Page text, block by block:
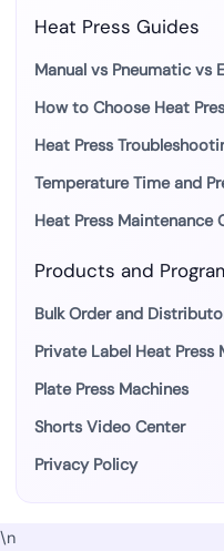
Heat Press Guides
Manual vs Pneumatic vs
How to Choose Heat
Heat Press
Temperature Time and
Heat Press Maintenance
Products and
Bulk Order and
Private Label Heat Press
Plate Press Machines
Shorts Video Center
Privacy Policy
\n